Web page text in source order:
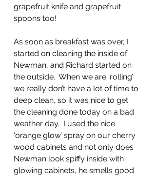
grapefruit knife and grapefruit
spoons too!
As soon as breakfast was over, I
started on cleaning the inside of
Newman, and Richard started on
the outside.  When we are ‘rolling’
we really don’t have a lot of time to
deep clean, so it was nice to get
the cleaning done today on a bad
weather day.  I used the nice
‘orange glow’ spray on our cherry
wood cabinets and not only does
Newman look spiffy inside with
glowing cabinets, he smells good